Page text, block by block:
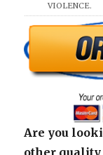
VIOLENCE.
Are you